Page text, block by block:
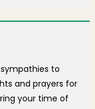
to
and prayers for
your time of